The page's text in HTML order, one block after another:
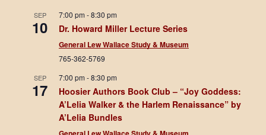
SEP
10
7:00 pm-8:30 pm
Dr. Howard Miller Lecture Series
General Lew Wallace Study & Museum
765-362-5769
SEP
17
7:00 pm-8:30 pm
Hoosier Authors Book Club – “Joy Goddess:
A’Lelia Walker & the Harlem Renaissance” by
A’Lelia Bundles